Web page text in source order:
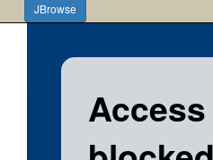
JBrowse